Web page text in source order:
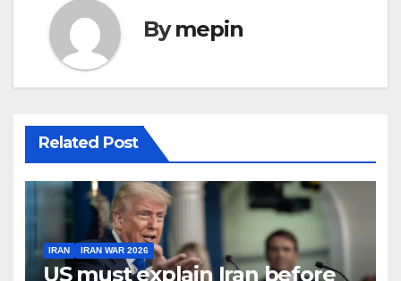
Bymepin
Related Post
IRAN IRAN WAR 2026
US must explain Iran before